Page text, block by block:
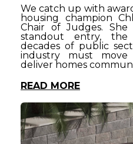
We catch up with
housing champion
Chair of Judges.
standout entry, the
decades of public
industry must
deliver homes
READ MORE